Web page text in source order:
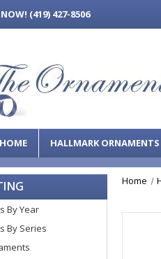
(419) 427-8506
HOME HALLMARK
By Year
By Series
Home